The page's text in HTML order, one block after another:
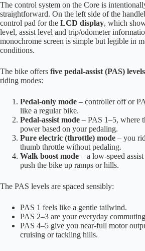
The control system on the Core is
straightforward. On the left side of the
control pad for the LCD display, which
level, assist level and trip/odometer
monochrome screen is simple but legible in
conditions.
The bike offers five pedal-assist (PAS) levels
riding modes:
Pedal-only mode – controller off or
like a regular bike.
Pedal-assist mode – PAS 1–5, where
power based on your pedaling.
Pure electric (throttle) mode – you
thumb throttle without pedaling.
Walk boost mode – a low-speed
push the bike up ramps or hills.
The PAS levels are spaced sensibly:
PAS 1 feels like a gentle tailwind.
PAS 2–3 are your everyday
PAS 4–5 give you near-full motor
cruising or tackling hills.